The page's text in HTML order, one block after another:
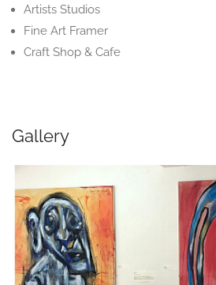
Artists Studios
Fine Art Framer
Craft Shop & Cafe
Gallery